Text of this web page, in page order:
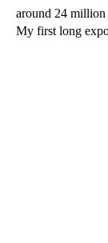
around 24
My first long